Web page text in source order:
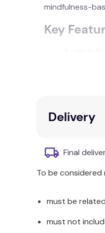
mindfulness-
Key
Part II
the
the
Delivery
Final
To be considered
must be
must not